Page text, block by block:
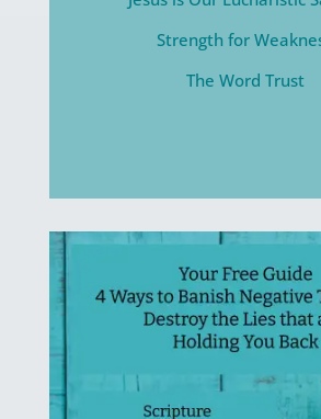
Strength for
The Word Trust